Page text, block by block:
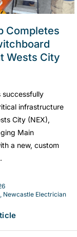
Completes
Wests City
successfully
infrastructure
City (NEX),
Main
a new, custom
Newcastle Electrician